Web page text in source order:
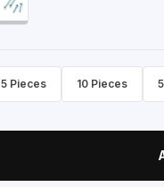
5 Pieces 10 Pieces